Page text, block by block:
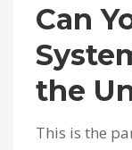
Can
the
This is the